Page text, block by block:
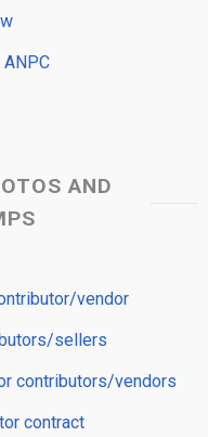
ANPC
AND
vendor
sellers
contributors/vendors
contract